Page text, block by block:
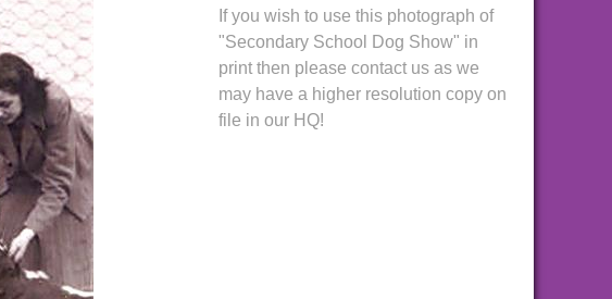
If you wish to use this photograph of
"Secondary School Dog Show" in
print then please contact us as we
may have a higher resolution copy on
file in our HQ!